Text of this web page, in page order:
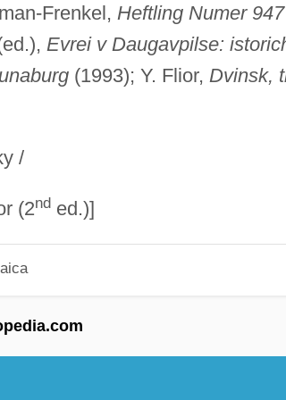
Frenkel, Heftling Numer
Evrei v Daugavpilse:
(1993); Y. Flior, Dvinsk,
/
(2nded.)]